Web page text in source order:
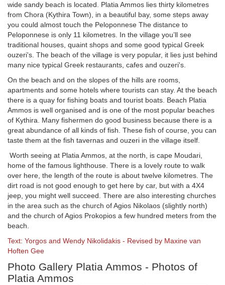
wide sandy beach is located. Platia Ammos lies thirty kilometres
from Chora (Kythira Town), in a beautiful bay, some steps away
you could almost touch the Peloponnese The distance to
Peloponnese is only 11 kilometres. In the village you’ll see
traditional houses, quaint shops and some good typical Greek
ouzeri's. The beach of the village is very popular, it lies just behind
many nice typical Greek restaurants, cafes and ouzeri's.
On the beach and on the slopes of the hills are rooms,
apartments and some hotels where tourists can stay. At the beach
there is a quay for fishing boats and tourist boats. Beach Platia
Ammos is well organised and is one of the most popular beaches
of Kythira. Many fishermen do good business because there is a
great abundance of all kinds of fish. These fish of course, you can
taste them at the fish tavernas and ouzeri in the village itself.
Worth seeing at Platia Ammos, at the north, is cape Moudari,
home of the famous lighthouse. There is a lovely route to walk
over here, the length of the route is about twelve kilometres. The
dirt road is not good enough to get here by car, but with a 4X4
jeep, you might well succeed. There are also interesting churches
in the area such as the church of Agios Nikolaos (slightly north)
and the church of Agios Prokopios a few hundred meters from the
beach.
Text: Yorgos and Wendy Nikolidakis - Revised by Maxine van
Hoften Gee
Photo Gallery Platia Ammos - Photos of
Platia Ammos